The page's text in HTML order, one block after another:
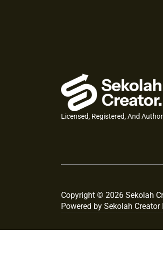
Licensed, Registered, And
Copyright © 2026 Sekolah
Powered by Sekolah Creator